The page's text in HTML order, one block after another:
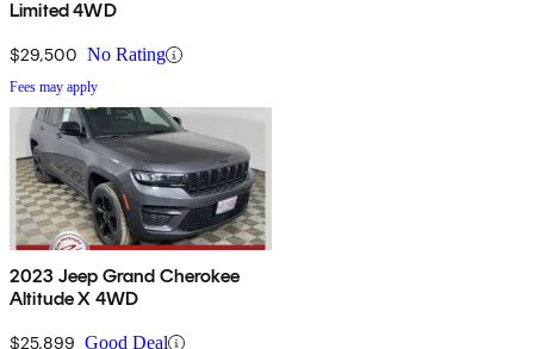
Limited 4WD
$29,500 No Rating
Fees may apply
2023 Jeep Grand Cherokee
Altitude X 4WD
$25,899 Good Deal